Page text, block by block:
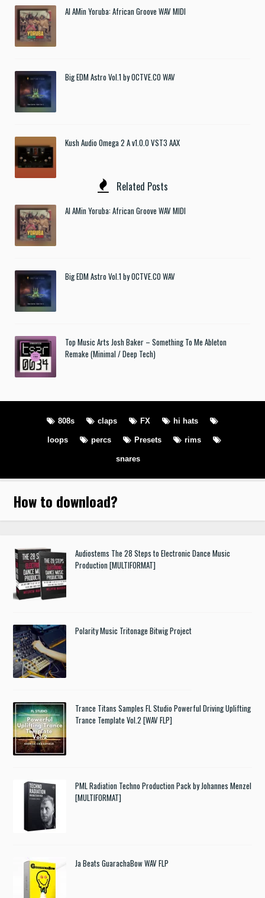
Al AMin Yoruba: African Groove WAV MIDI
Big EDM Astro Vol.1 by OCTVE.CO WAV
Kush Audio Omega 2 A v1.0.0 VST3 AAX
Related Posts
Al AMin Yoruba: African Groove WAV MIDI
Big EDM Astro Vol.1 by OCTVE.CO WAV
Top Music Arts Josh Baker – Something To Me Ableton
Remake (Minimal / Deep Tech)
808s claps FX hi hats
loops percs Presets rims
snares
How to download?
Audiostems The 28 Steps to Electronic Dance Music
Production [MULTIFORMAT]
Polarity Music Tritonage Bitwig Project
Trance Titans Samples FL Studio Powerful Driving Uplifting
Trance Template Vol.2 [WAV FLP]
PML Radiation Techno Production Pack by Johannes Menzel
[MULTIFORMAT]
Ja Beats GuarachaBow WAV FLP